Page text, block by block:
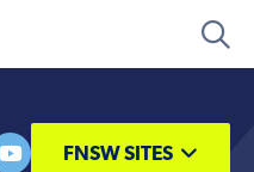
FNSW SITES